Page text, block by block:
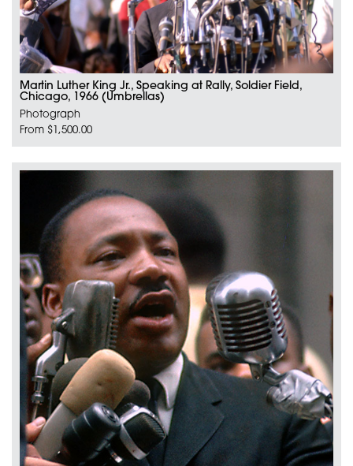
Martin Luther King Jr., Speaking at Rally, Soldier Field,
Chicago, 1966 (Umbrellas)
Photograph
From $1,500.00